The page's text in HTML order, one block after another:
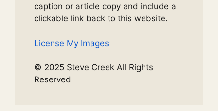
caption or article copy and include a
clickable link back to this website.
License My Images
© 2025 Steve Creek All Rights
Reserved